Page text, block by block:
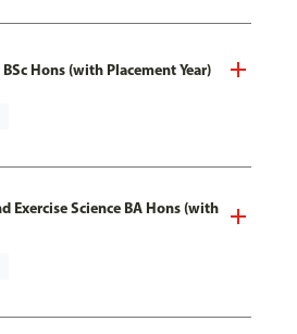
Hons (with Placement Year)
Exercise Science BA Hons (with